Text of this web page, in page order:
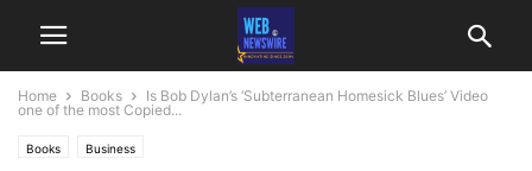
Home Books
Is Bob Dylan’s ‘Subterranean Homesick Blues’ Video
one of the most Copied...
Books Business